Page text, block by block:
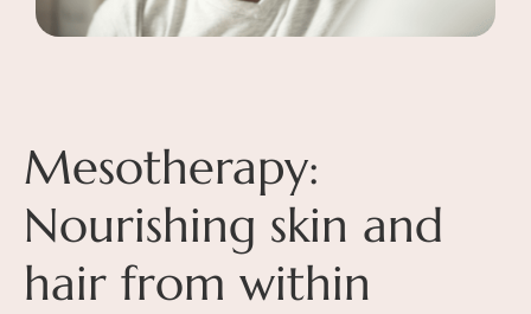
Mesotherapy:
Nourishing skin and
hair from within